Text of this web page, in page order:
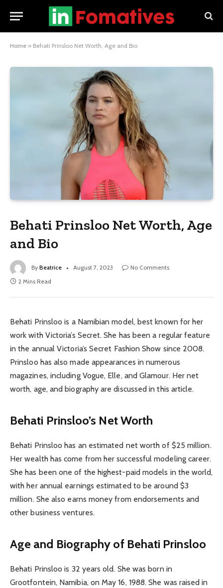
Home » Behati Prinsloo Net Worth, Age and Bio
Behati Prinsloo Net Worth, Age
and Bio
By Beatrice August 7, 2023
No Comments
2 Mins Read
Behati Prinsloo is a Namibian model, best known for her
work with Victoria’s Secret. She has been a regular feature
in the annual Victoria’s Secret Fashion Show since 2008.
Prinsloo has also made appearances in numerous
magazines, including Vogue, Elle, and Glamour. Her net
worth, age, and biography are discussed in this article.
Behati Prinsloo’s Net Worth
Behati Prinsloo has an estimated net worth of $25 million.
Her wealth has come from her successful modeling career.
She has been one of the highest-paid models in the world,
with her annual earnings estimated to be around $3
million. She also earns money from endorsements and
other business ventures.
Age and Biography of Behati Prinsloo
Behati Prinsloo is 32 years old. She was born in
Grootfontein, Namibia, on May 16, 1988. She was raised in